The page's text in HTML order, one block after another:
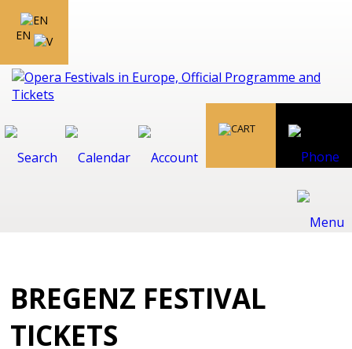
EN
BREGENZ FESTIVAL
TICKETS